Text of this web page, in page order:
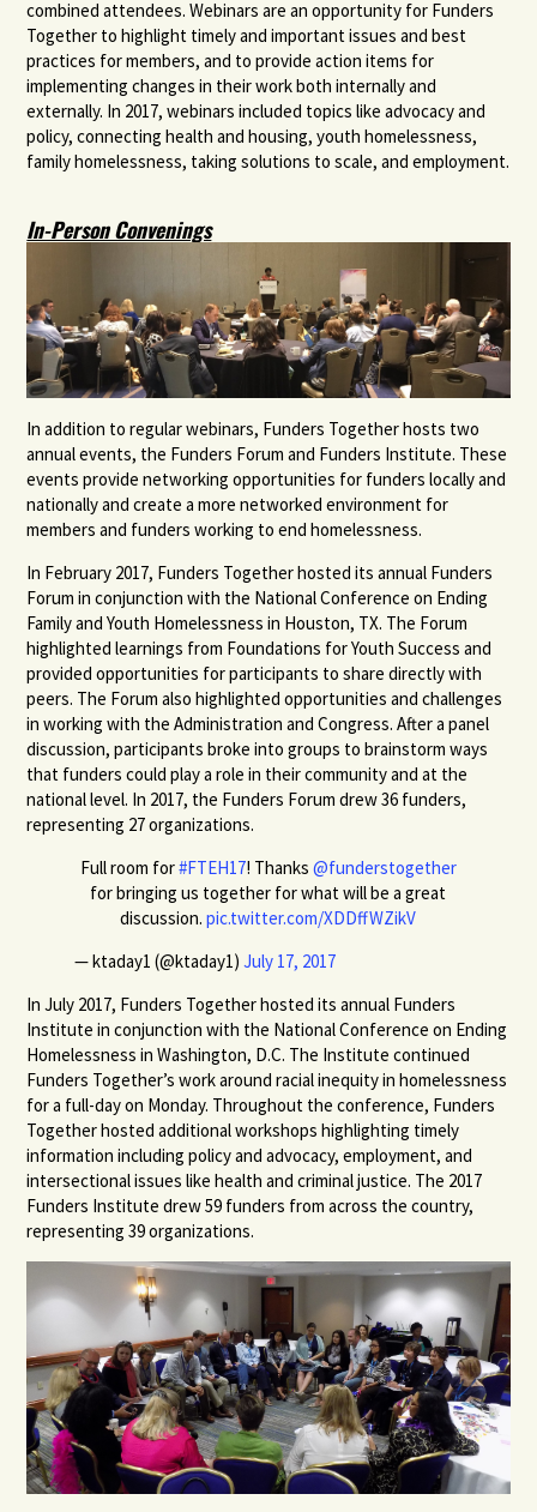
combined attendees. Webinars are an opportunity for Funders
Together to highlight timely and important issues and best
practices for members, and to provide action items for
implementing changes in their work both internally and
externally. In 2017, webinars included topics like advocacy and
policy, connecting health and housing, youth homelessness,
family homelessness, taking solutions to scale, and employment.
In-Person Convenings
In addition to regular webinars, Funders Together hosts two
annual events, the Funders Forum and Funders Institute. These
events provide networking opportunities for funders locally and
nationally and create a more networked environment for
members and funders working to end homelessness.
In February 2017, Funders Together hosted its annual Funders
Forum in conjunction with the National Conference on Ending
Family and Youth Homelessness in Houston, TX. The Forum
highlighted learnings from Foundations for Youth Success and
provided opportunities for participants to share directly with
peers. The Forum also highlighted opportunities and challenges
in working with the Administration and Congress. After a panel
discussion, participants broke into groups to brainstorm ways
that funders could play a role in their community and at the
national level. In 2017, the Funders Forum drew 36 funders,
representing 27 organizations.
Full room for#FTEH17! Thanks @funderstogether
for bringing us together for what will be a great
discussion.pic.twitter.com/XDDffWZikV
— ktaday1 (@ktaday1)July 17, 2017
In July 2017, Funders Together hosted its annual Funders
Institute in conjunction with the National Conference on Ending
Homelessness in Washington, D.C. The Institute continued
Funders Together’s work around racial inequity in homelessness
for a full-day on Monday. Throughout the conference, Funders
Together hosted additional workshops highlighting timely
information including policy and advocacy, employment, and
intersectional issues like health and criminal justice. The 2017
Funders Institute drew 59 funders from across the country,
representing 39 organizations.